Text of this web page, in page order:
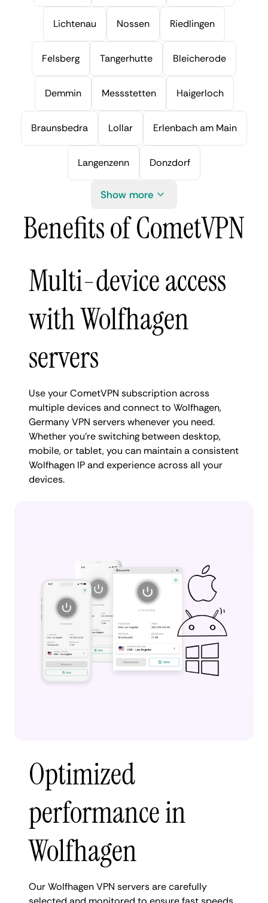
Lichtenau Nossen Riedlingen
Felsberg Tangerhutte Bleicherode
Demmin Messstetten Haigerloch
Braunsbedra Lollar Erlenbach am Main
Langenzenn Donzdorf
Show more
Benefits of CometVPN
Multi-device access
with Wolfhagen
servers
Use your CometVPN subscription across
multiple devices and connect to Wolfhagen,
Germany VPN servers whenever you need.
Whether you're switching between desktop,
mobile, or tablet, you can maintain a consistent
Wolfhagen IP and experience across all your
devices.
Optimized
performance in
Wolfhagen
Our Wolfhagen VPN servers are carefully